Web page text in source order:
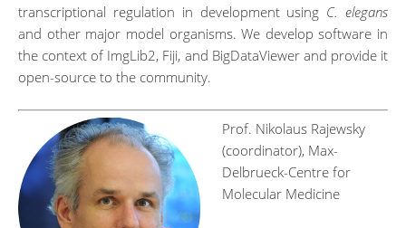
transcriptional regulation in development using C. elegans
and other major model organisms. We develop software in
the context of ImgLib2, Fiji, and BigDataViewer and provide it
open-source to the community.
Prof. Nikolaus Rajewsky
(coordinator), Max-
Delbrueck-Centre for
Molecular Medicine